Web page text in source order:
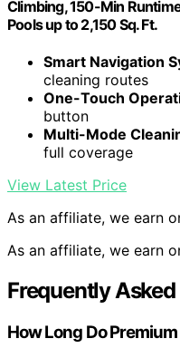
Climbing, 150-Min
Pools up to 2,150 Sq. Ft.
Smart Navigation
cleaning routes
One-Touch
button
Multi-Mode
full coverage
View Latest Price
As an affiliate, we earn
As an affiliate, we earn
Frequently
How Long Do